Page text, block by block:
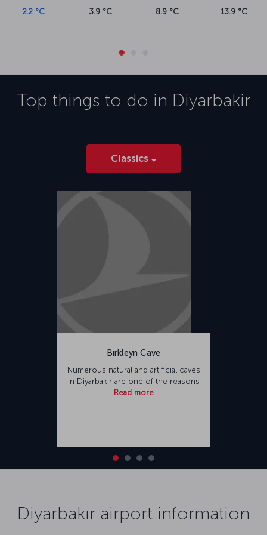
Originally opened in 1952, Diyarbakır Airport (DIY) is in Diyarbakır's
are restaurants and recreation areas at the airport.
2.2 °C 3.9 °C 8.9 °C 13.9 °C
Top things to do in Diyarbakir
Classics
Bırkleyn Cave
Numerous natural and artificial caves
in Diyarbakır are one of the reasons
Read more
Diyarbakır airport information